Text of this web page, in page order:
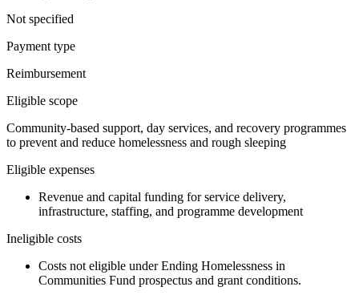
Not specified
Payment type
Reimbursement
Eligible scope
Community-based support, day services, and recovery programmes
to prevent and reduce homelessness and rough sleeping
Eligible expenses
Revenue and capital funding for service delivery,
infrastructure, staffing, and programme development
Ineligible costs
Costs not eligible under Ending Homelessness in
Communities Fund prospectus and grant conditions.